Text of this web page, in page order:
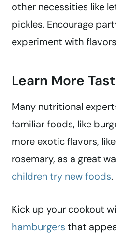
other necessities like
pickles. Encourage
experiment with
Learn More
Many nutritional
familiar foods, like
more exotic flavors,
rosemary, as a great
children try new foods.
Kick up your cookout
hamburgers that